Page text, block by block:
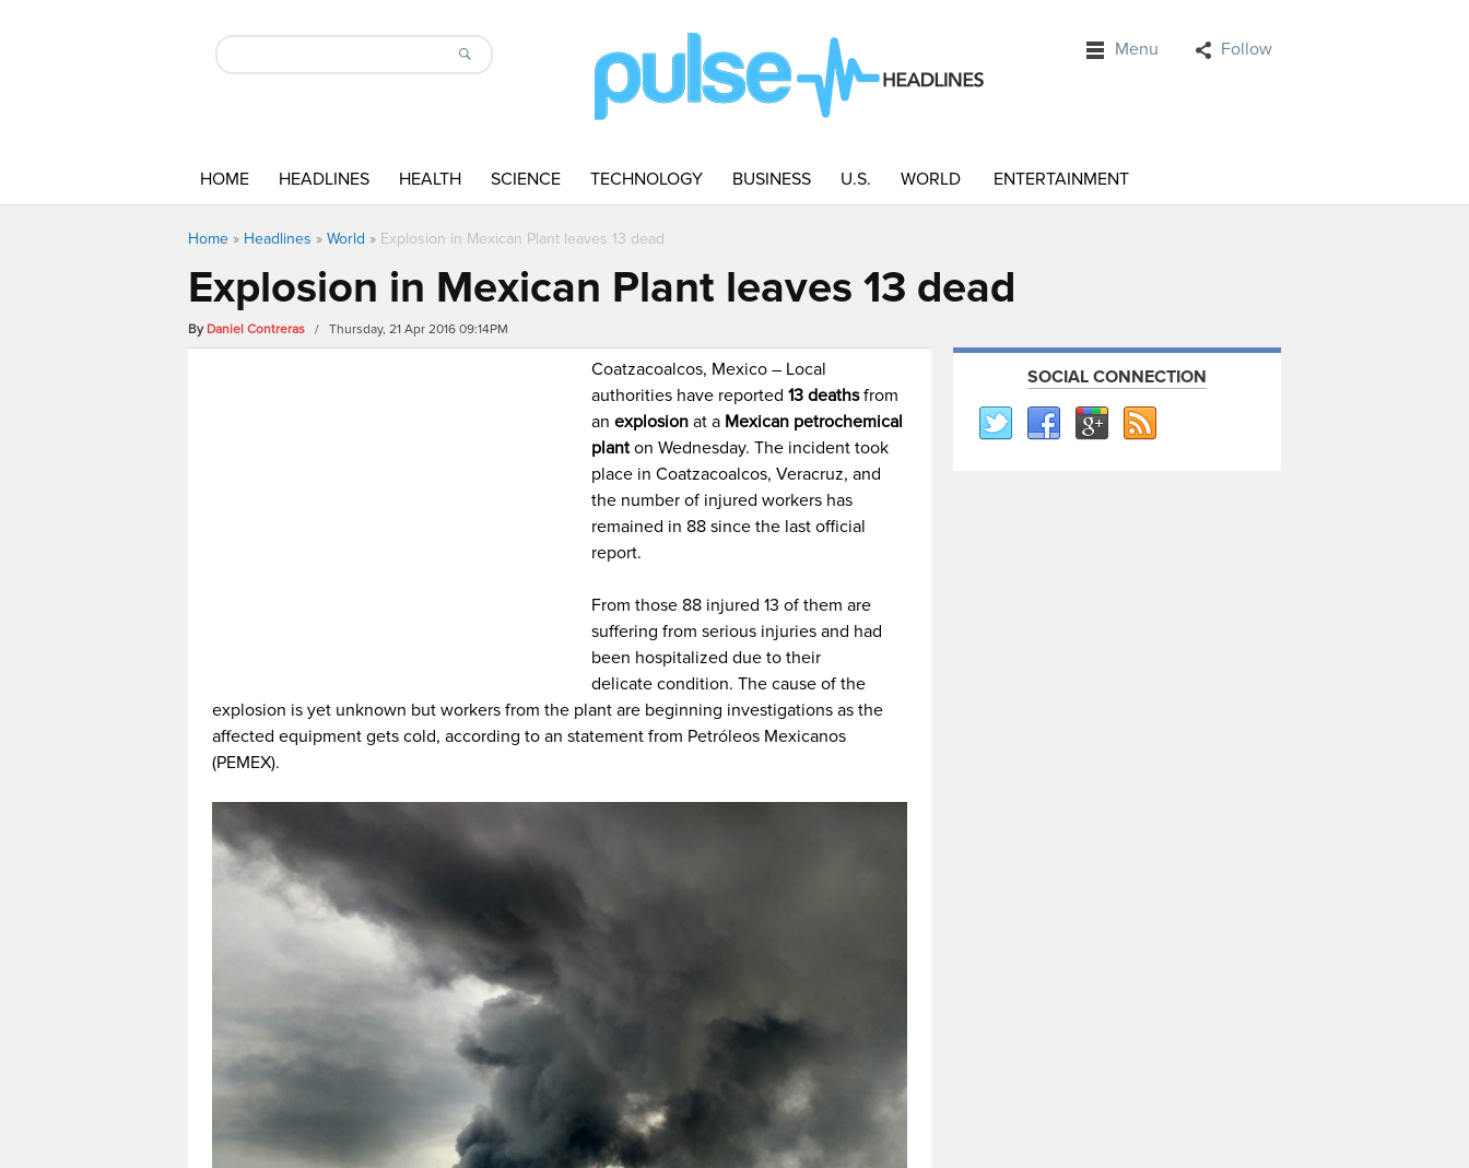
Menu Follow
HOME HEADLINES HEALTH SCIENCE TECHNOLOGY BUSINESS U.S. WORLD ENTERTAINMENT
Home » Headlines » World » Explosion in Mexican Plant leaves 13 dead
Explosion in Mexican Plant leaves 13 dead
By Daniel Contreras / Thursday, 21 Apr 2016 09:14PM
Coatzacoalcos, Mexico – Local
authorities have reported13 deathsfrom
anexplosion at a Mexican petrochemical
planton Wednesday. The incident took
place in Coatzacoalcos, Veracruz, and
the number of injured workers has
remained in 88 since the last official
report.
From those 88 injured 13 of them are
suffering from serious injuries and had
been hospitalized due to their
delicate condition. The cause of the
explosion is yet unknown but workers from the plant are beginning investigations as the
affected equipment gets cold, according to an statement from Petróleos Mexicanos
(PEMEX).
SOCIAL CONNECTION